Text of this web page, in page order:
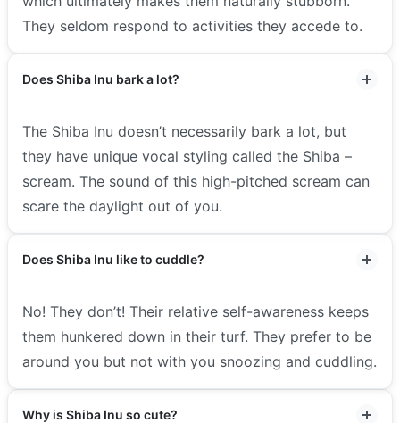
They seldom respond to activities they accede to.
Does Shiba Inu bark a lot?
The Shiba Inu doesn’t necessarily bark a lot, but
they have unique vocal styling called the Shiba –
scream. The sound of this high-pitched scream can
scare the daylight out of you.
Does Shiba Inu like to cuddle?
No! They don’t! Their relative self-awareness keeps
them hunkered down in their turf. They prefer to be
around you but not with you snoozing and cuddling.
Why is Shiba Inu so cute?